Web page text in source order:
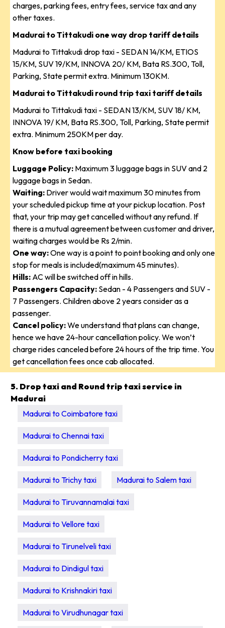
charges, parking fees, entry fees, service tax and any
other taxes.
Madurai to Tittakudi one way drop tariff details
Madurai to Tittakudi drop taxi - SEDAN 14/KM, ETIOS
15/KM, SUV 19/KM, INNOVA 20/ KM, Bata RS.300, Toll,
Parking, State permit extra. Minimum 130KM.
Madurai to Tittakudi round trip taxi tariff details
Madurai to Tittakudi taxi - SEDAN 13/KM, SUV 18/ KM,
INNOVA 19/ KM, Bata RS.300, Toll, Parking, State permit
extra. Minimum 250KM per day.
Know before taxi booking
Luggage Policy: Maximum 3 luggage bags in SUV and 2
luggage bags in Sedan.
Waiting: Driver would wait maximum 30 minutes from
your scheduled pickup time at your pickup location. Post
that, your trip may get cancelled without any refund. If
there is a mutual agreement between customer and driver,
waiting charges would be Rs 2/min.
One way:One way is a point to point booking and only one
stop for meals is included(maximum 45 minutes).
Hills: AC will be switched off in hills.
Passengers Capacity: Sedan - 4 Passengers and SUV -
7 Passengers. Children above 2 years consider as a
passenger.
Cancel policy:We understand that plans can change,
hence we have 24-hour cancellation policy. We won’t
charge rides canceled before 24 hours of the trip time. You
get cancellation fees once cab allocated.
5. Drop taxi and Round trip taxi service in
Madurai
Madurai to Coimbatore taxi
Madurai to Chennai taxi
Madurai to Pondicherry taxi
Madurai to Trichy taxi Madurai to Salem taxi
Madurai to Tiruvannamalai taxi
Madurai to Vellore taxi
Madurai to Tirunelveli taxi
Madurai to Dindigul taxi
Madurai to Krishnakiri taxi
Madurai to Virudhunagar taxi